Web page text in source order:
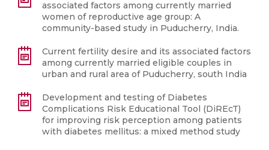
associated factors among currently married
women of reproductive age group: A
community-based study in Puducherry, India.
Current fertility desire and its associated factors
among currently married eligible couples in
urban and rural area of Puducherry, south India
Development and testing of Diabetes
Complications Risk Educational Tool (DiREcT)
for improving risk perception among patients
with diabetes mellitus: a mixed method study